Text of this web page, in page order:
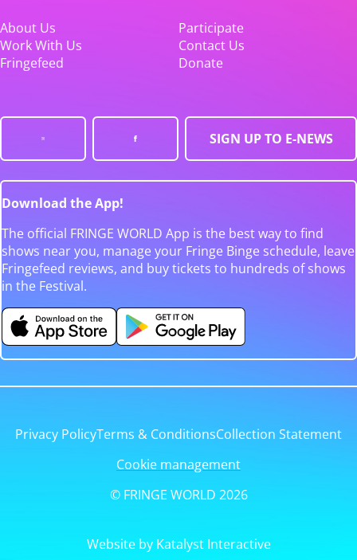
About Us
Participate
Work With Us
Contact Us
Fringefeed
Donate
SIGN UP TO E-NEWS
Download the App!
The official FRINGE WORLD App is the best way to find
shows near you, manage your Fringe Binge schedule, leave
Fringefeed reviews, and buy tickets to hundreds of shows
in the Festival.
Privacy PolicyTerms & ConditionsCollection Statement
Cookie management
© FRINGE WORLD 2026
Website by Katalyst Interactive